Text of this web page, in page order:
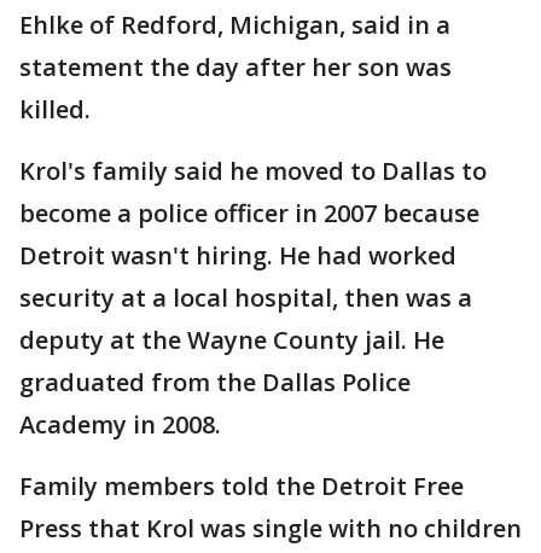
Ehlke of Redford, Michigan, said in a
statement the day after her son was
killed.
Krol's family said he moved to Dallas to
become a police officer in 2007 because
Detroit wasn't hiring. He had worked
security at a local hospital, then was a
deputy at the Wayne County jail. He
graduated from the Dallas Police
Academy in 2008.
Family members told the Detroit Free
Press that Krol was single with no children